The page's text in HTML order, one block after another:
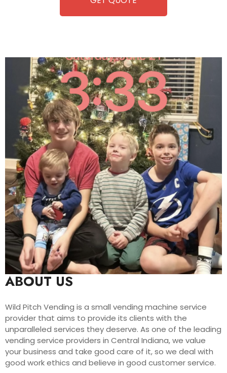
ABOUT US
Wild Pitch Vending is a small vending machine service
provider that aims to provide its clients with the
unparalleled services they deserve. As one of the leading
vending service providers in Central Indiana, we value
your business and take good care of it, so we deal with
good work ethics and believe in good customer service.